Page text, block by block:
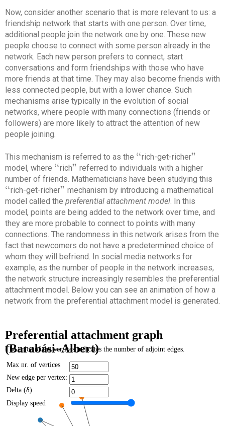
Now, consider another scenario that is more relevant to us: a
friendship network that starts with one person. Over time,
additional people join the network one by one. These new
people choose to connect with some person already in the
network. Each new person prefers to connect, start
conversations and form friendships with those who have
more friends at that time. They may also become friends with
less connected people, but with a lower chance. Such
mechanisms arise typically in the evolution of social
networks, where people with many connections (friends or
followers) are more likely to attract the attention of new
people joining.
This mechanism is referred to as the ‘‘
‘‘ rich-get-richer"
"
model, where ‘‘
‘‘ rich"
" referred to individuals with a higher
number of friends. Mathematicians have been studying this
‘‘
‘‘ rich-get-richer"
" mechanism by introducing a mathematical
model called the preferential attachment model. In this
model, points are being added to the network over time, and
they are more probable to connect to points with many
connections. The randomness in this network arises from the
fact that newcomers do not have a predetermined choice of
whom they will befriend. In social media networks for
example, as the number of people in the network increases,
the network structure increasingly resembles the preferential
attachment model. Below you can see an animation of how a
network from the preferential attachment model is generated.